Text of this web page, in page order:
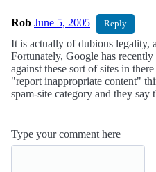
Rob June 5, 2005 Reply
It is actually of dubious legality,
Fortunately, Google has
against these sort of sites in
"report inappropriate content"
spam-site category and they
Type your comment here